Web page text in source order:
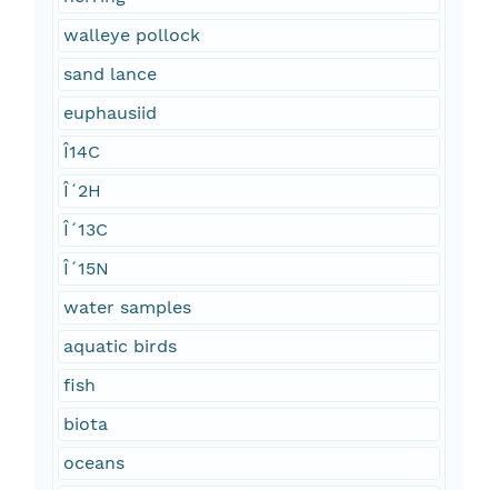
walleye pollock
sand lance
euphausiid
Î14C
Î´2H
Î´13C
Î´15N
water samples
aquatic birds
fish
biota
oceans